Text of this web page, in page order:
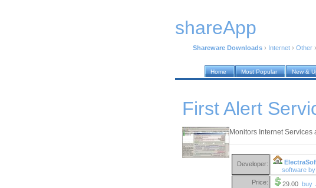
shareApp
Shareware Downloads › Internet › Other ›
Home Most Popular New &
First Alert
Monitors Internet Services
Developer:
software
Price:
29.00 buy